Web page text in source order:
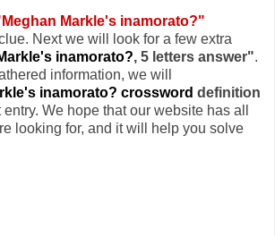
Markle's inamorato?"
Next we will look for a few extra
inamorato?, 5 letters answer".
information, we will
inamorato? crossword definition
We hope that our website has all
looking for, and it will help you solve